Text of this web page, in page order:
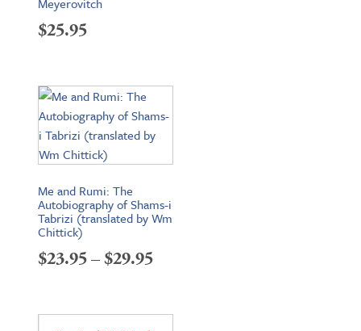
$25.95
Me and Rumi: The
Autobiography of Shams-i
Tabrizi (translated by Wm
Chittick)
$23.95–$29.95Price
$23.95